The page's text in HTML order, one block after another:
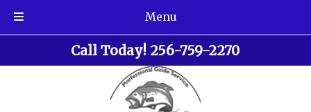
Menu
Call Today! 256-759-2270